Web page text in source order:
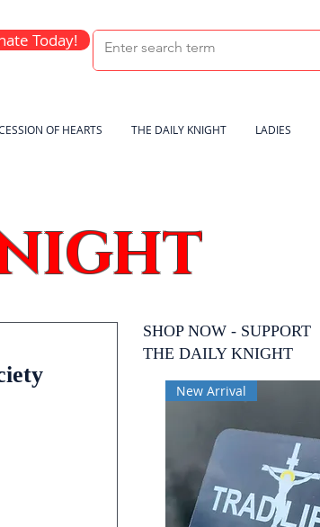
OF HEARTS THE DAILY KNIGHT LADIES
Today!
SHOP NOW - SUPPORT
THE DAILY KNIGHT
New Arrival